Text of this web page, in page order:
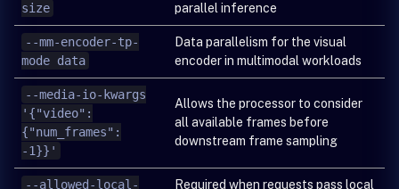
size
parallel inference
--mm-encoder-tp-
mode data
Data parallelism for the visual
encoder in multimodal workloads
--media-io-kwargs
'{"video":
{"num_frames":
-1}}'
Allows the processor to consider
all available frames before
downstream frame sampling
--allowed-local-
Required when requests pass local